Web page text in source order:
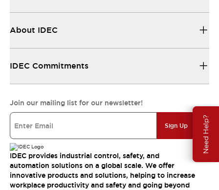
Need Help?
About IDEC
IDEC Commitments
Join our mailing list for our newsletter!
Sign Up
IDEC provides industrial control, safety, and
automation solutions on a global scale. We offer
innovative products and solutions, helping to increase
workplace productivity and safety and going beyond